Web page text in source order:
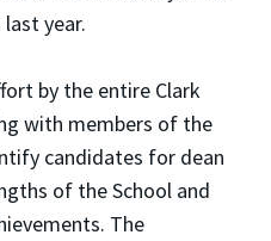
year.
by the entire Clark
with members of the
candidates for dean
of the School and
The